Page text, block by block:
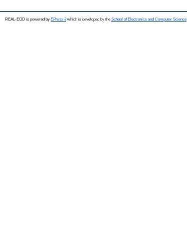
REAL-EOD is powered by EPrints 3which is developed by the School of Electronics and Computer Science